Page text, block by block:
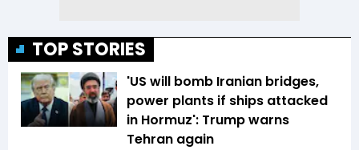
TOP STORIES
'US will bomb Iranian bridges,
power plants if ships attacked
in Hormuz': Trump warns
Tehran again